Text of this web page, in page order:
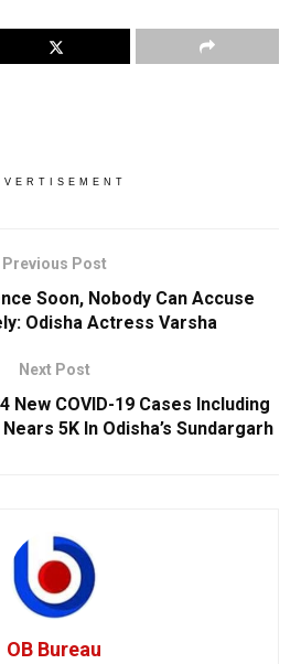
Previous Post
Soon, Nobody Can Accuse
Odisha Actress Varsha
Next Post
New COVID-19 Cases Including
5K In Odisha’s Sundargarh
OB Bureau